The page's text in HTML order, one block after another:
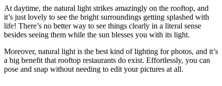
At daytime, the natural light strikes amazingly on the rooftop, and
it’s just lovely to see the bright surroundings getting splashed with
life! There’s no better way to see things clearly in a literal sense
besides seeing them while the sun blesses you with its light.
Moreover, natural light is the best kind of lighting for photos, and it’s
a big benefit that rooftop restaurants do exist. Effortlessly, you can
pose and snap without needing to edit your pictures at all.